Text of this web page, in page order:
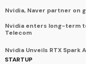
Nvidia, Naver partner
Nvidia enters long-term
Telecom
Nvidia Unveils RTX Spark
STARTUP